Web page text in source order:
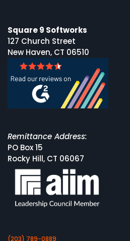
Square 9 Softworks
127 Church Street
New Haven, CT 06510
Remittance Address:
PO Box 15
Rocky Hill, CT 06067
(203) 789-0889